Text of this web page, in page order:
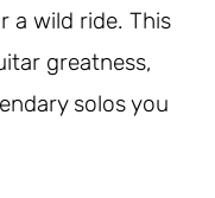
a wild ride. This
greatness,
solos you